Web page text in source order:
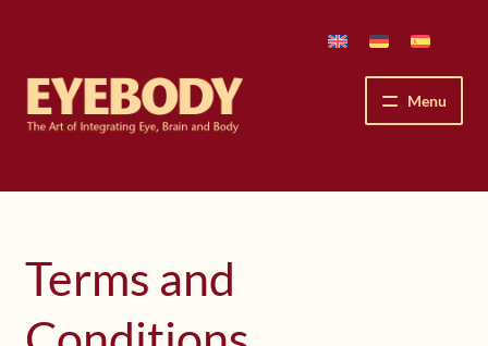
navigation
content
Menu
How We See
The Method’s Benefits
Terms and